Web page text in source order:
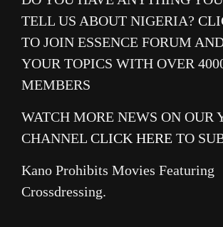
TELL US ABOUT NIGERIA?
TO JOIN ESSENCE FORUM
YOUR TOPICS WITH OVER
MEMBERS
WATCH MORE NEWS ON OUR
CHANNEL CLICK HERE TO
Kano Prohibits Movies Featuring
Crossdressing.